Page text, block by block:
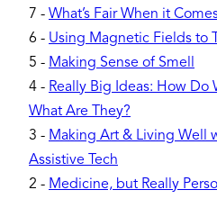
7 - What’s Fair When it
6 - Using Magnetic Fields to
5 - Making Sense of Smell
4 - Really Big Ideas: How Do
What Are They?
3 - Making Art & Living Well
Assistive Tech
2 - Medicine, but Really